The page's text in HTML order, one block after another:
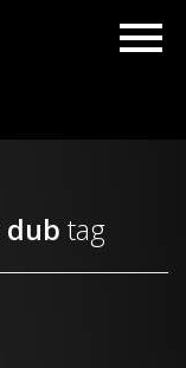
dub tag